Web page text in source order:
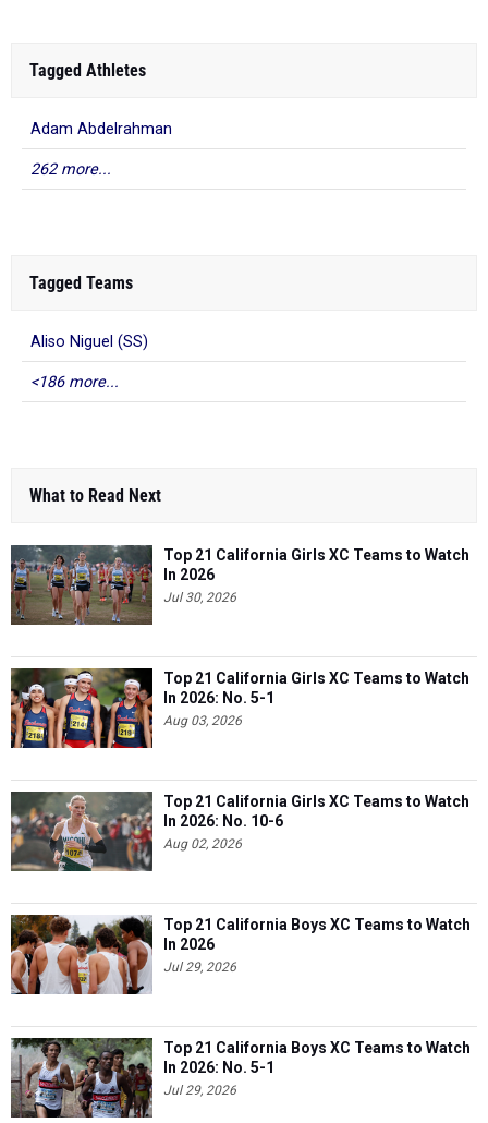
Tagged Athletes
Adam Abdelrahman
262 more...
Tagged Teams
Aliso Niguel (SS)
<186 more...
What to Read Next
Top 21 California Girls XC Teams to Watch
In 2026
Jul 30, 2026
Top 21 California Girls XC Teams to Watch
In 2026: No. 5-1
Aug 03, 2026
Top 21 California Girls XC Teams to Watch
In 2026: No. 10-6
Aug 02, 2026
Top 21 California Boys XC Teams to Watch
In 2026
Jul 29, 2026
Top 21 California Boys XC Teams to Watch
In 2026: No. 5-1
Jul 29, 2026